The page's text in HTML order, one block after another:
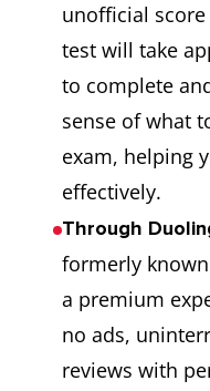
unofficial
test will take
to complete
sense of what
exam, helping
effectively.
Through
formerly
a premium
no ads,
reviews with